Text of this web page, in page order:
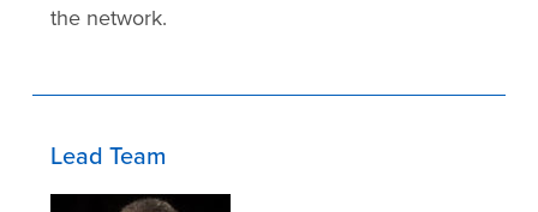
the network.
Lead Team